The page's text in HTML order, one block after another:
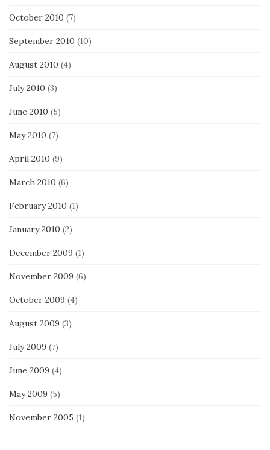
October 2010 (7)
September 2010 (10)
August 2010 (4)
July 2010 (3)
June 2010 (5)
May 2010 (7)
April 2010 (9)
March 2010 (6)
February 2010 (1)
January 2010 (2)
December 2009 (1)
November 2009 (6)
October 2009 (4)
August 2009 (3)
July 2009 (7)
June 2009 (4)
May 2009 (5)
November 2005 (1)